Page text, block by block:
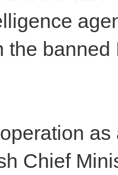
the
Chief